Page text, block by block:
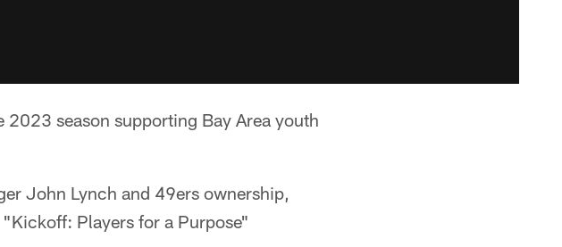
season supporting Bay Area youth
John Lynch and 49ers ownership,
Players for a Purpose"